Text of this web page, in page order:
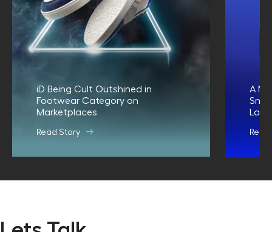
iD Being Cult Outshined in
Footwear Category on
Marketplaces
Read Story
A